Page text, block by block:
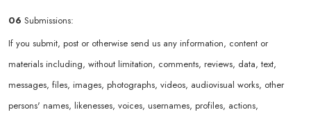
06 Submissions:
If you submit, post or otherwise send us any information, content or
materials including, without limitation, comments, reviews, data, text,
messages, files, images, photographs, videos, audiovisual works, other
persons' names, likenesses, voices, usernames, profiles, actions,